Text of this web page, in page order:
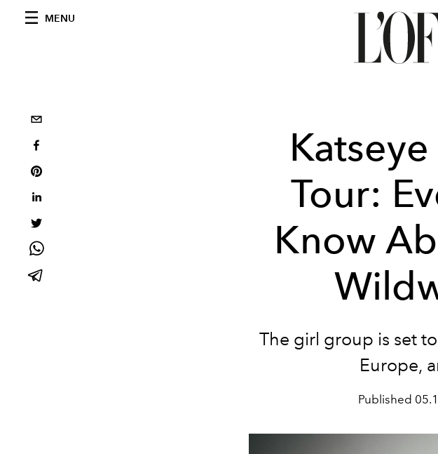
MENU
Tour:
Know
The girl group is set
Europe,
Published